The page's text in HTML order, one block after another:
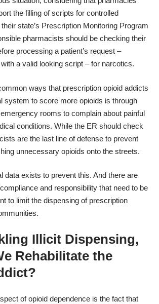
the filling of scripts for controlled
state’s Prescription Monitoring Program
pharmacists should be checking their
processing a patient’s request –
a valid looking script – for narcotics.
ways that prescription opioid addicts
system to score more opioids is through
rooms to complain about painful
conditions. While the ER should check
are the last line of defense to prevent
unnecessary opioids onto the streets.
data exists to prevent this. And there are
and responsibility that need to be
to limit the dispensing of prescription
Illicit Dispensing,
Rehabilitate the
of opioid dependence is the fact that